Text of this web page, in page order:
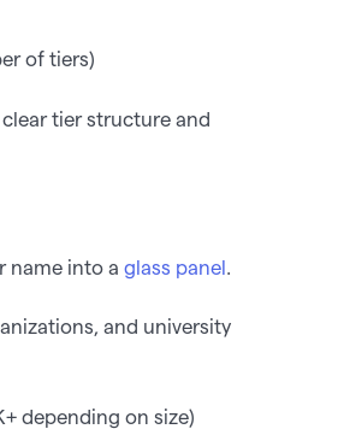
of tiers)
tier structure and
name into aglass panel.
and university
depending on size)